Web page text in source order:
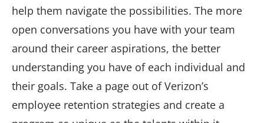
help them navigate the possibilities. The more
open conversations you have with your team
around their career aspirations, the better
understanding you have of each individual and
their goals. Take a page out of Verizon’s
employee retention strategies and create a